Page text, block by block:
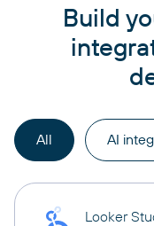
Build
All AI
Looker